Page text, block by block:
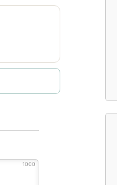
1000